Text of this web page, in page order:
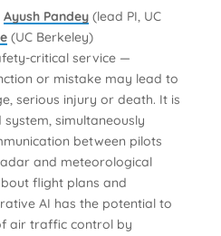
Ayush Pandey(lead PI, UC
(UC Berkeley)
critical service —
or mistake may lead to
serious injury or death. It is
simultaneously
between pilots
and meteorological
flight plans and
AI has the potential to
air traffic control by